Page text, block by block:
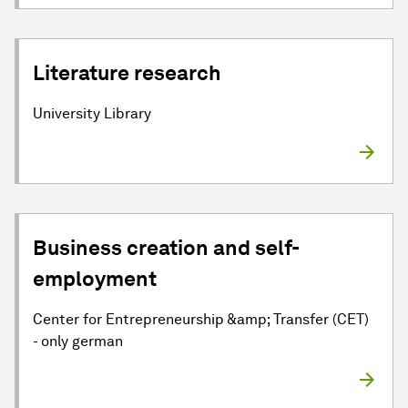
Literature research
University Library
Business creation and self-
employment
Center for Entrepreneurship &amp; Transfer (CET)
- only german